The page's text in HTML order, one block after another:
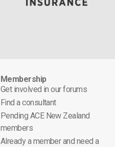
Membership
Get involved in our forums
Find a consultant
Pending ACE New Zealand
members
Already a member and need a